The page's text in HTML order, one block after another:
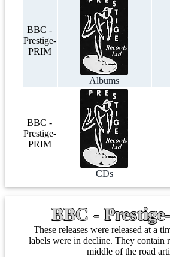
BBC -
Prestige-
PRIM
Albums
BBC -
Prestige-
PRIM
CDs
BBC -
These releases were released at a
labels were in decline. They contain
middle of the road